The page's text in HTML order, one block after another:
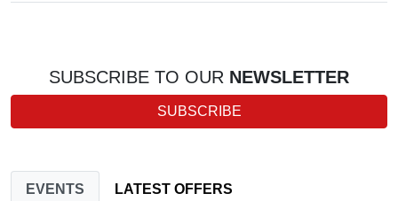
SUBSCRIBE TO OUR NEWSLETTER
SUBSCRIBE
EVENTS LATEST OFFERS